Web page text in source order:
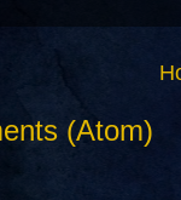
(Atom)